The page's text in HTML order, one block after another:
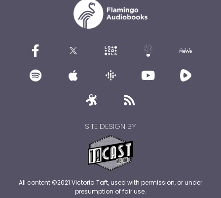
SITE DESIGN BY
All content ©2021 Victoria Taft, used with permission, or under
presumption of fair use.